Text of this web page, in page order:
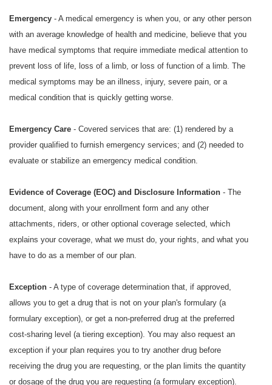
Emergency - A medical emergency is when you, or any other person
with an average knowledge of health and medicine, believe that you
have medical symptoms that require immediate medical attention to
prevent loss of life, loss of a limb, or loss of function of a limb. The
medical symptoms may be an illness, injury, severe pain, or a
medical condition that is quickly getting worse.
Emergency Care - Covered services that are: (1) rendered by a
provider qualified to furnish emergency services; and (2) needed to
evaluate or stabilize an emergency medical condition.
Evidence of Coverage (EOC) and Disclosure Information - The
document, along with your enrollment form and any other
attachments, riders, or other optional coverage selected, which
explains your coverage, what we must do, your rights, and what you
have to do as a member of our plan.
Exception - A type of coverage determination that, if approved,
allows you to get a drug that is not on your plan's formulary (a
formulary exception), or get a non-preferred drug at the preferred
cost-sharing level (a tiering exception). You may also request an
exception if your plan requires you to try another drug before
receiving the drug you are requesting, or the plan limits the quantity
or dosage of the drug you are requesting (a formulary exception).